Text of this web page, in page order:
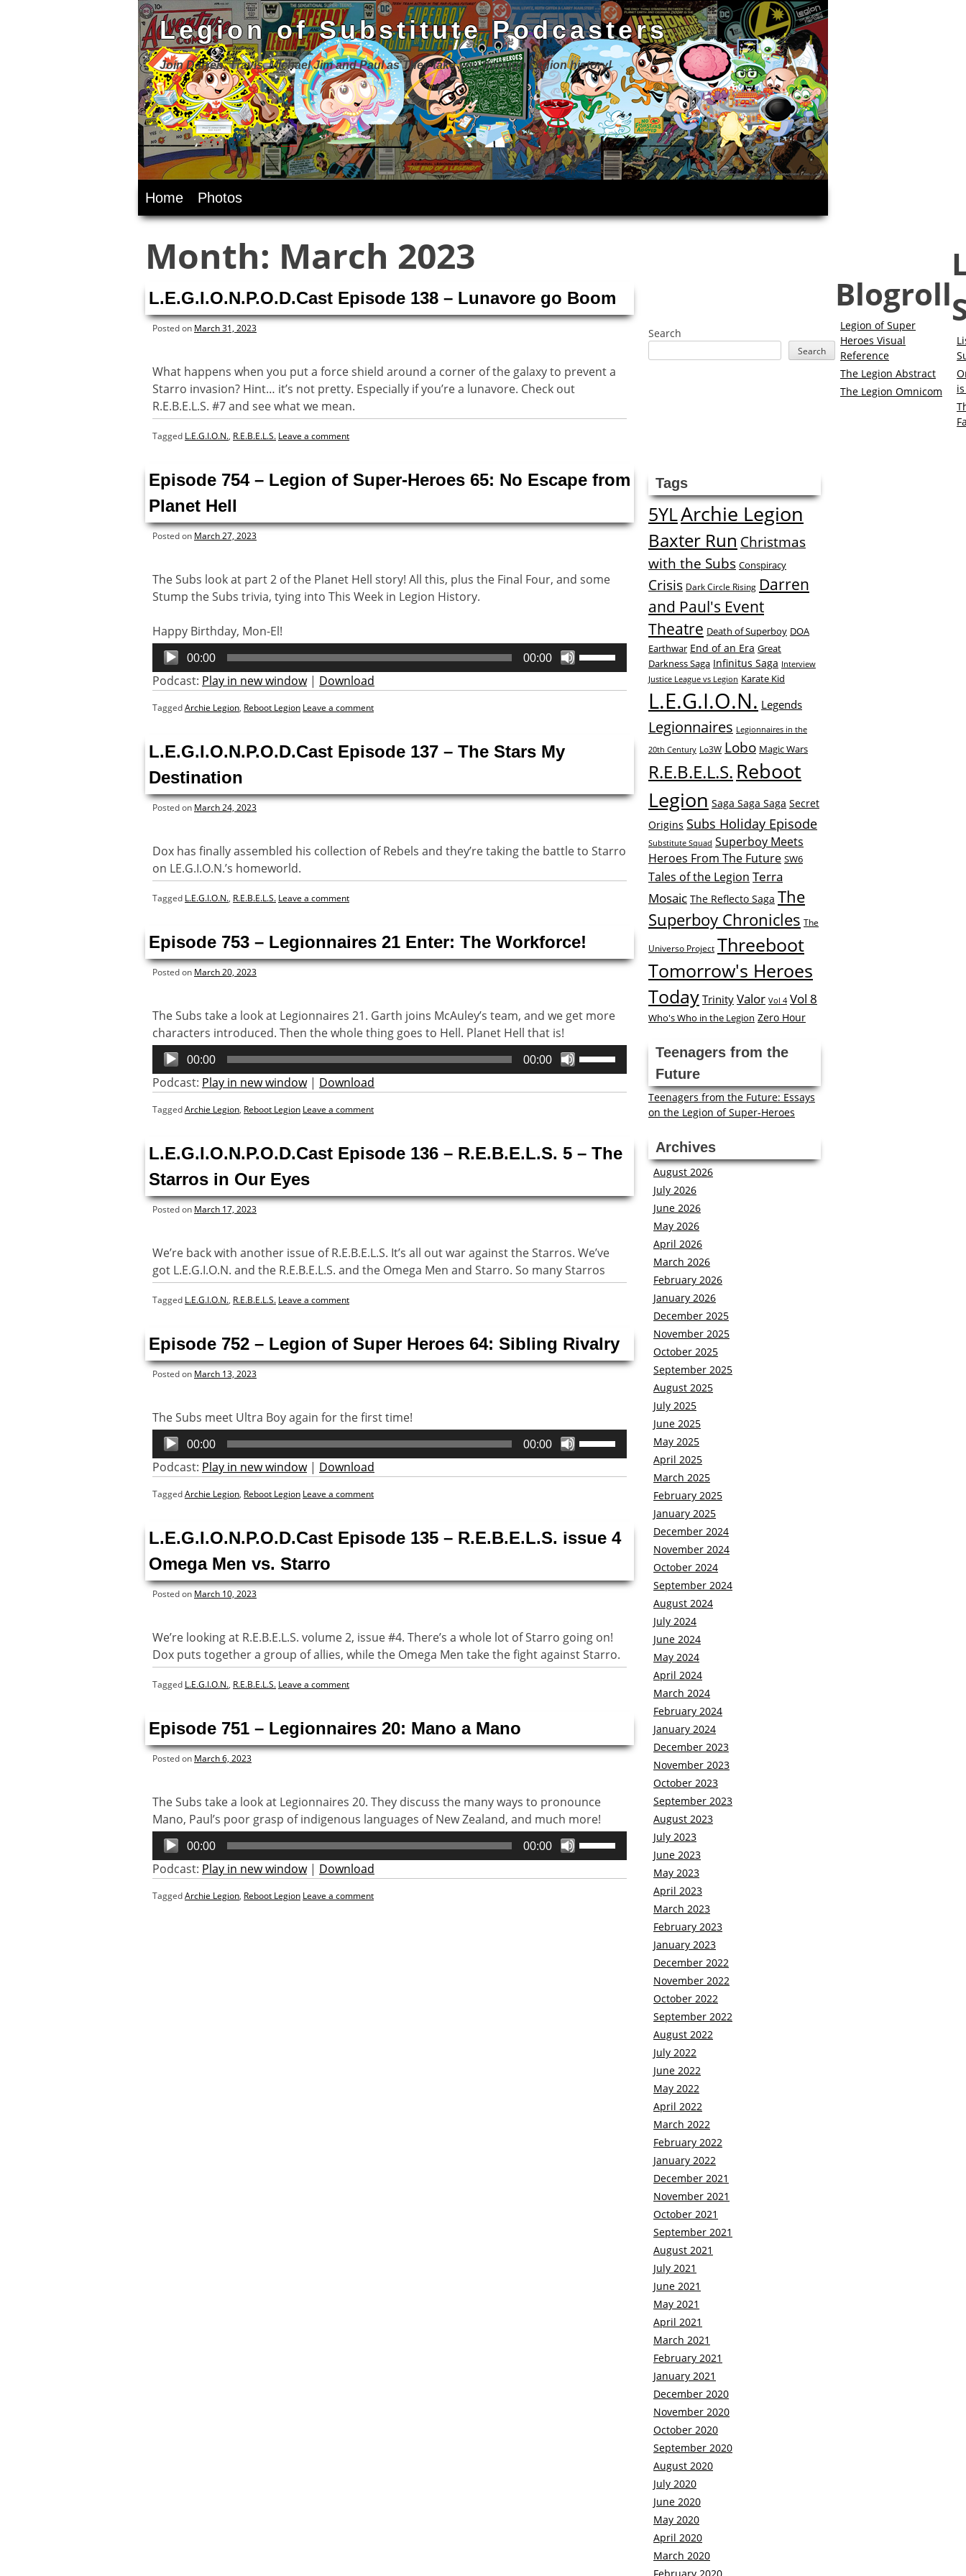
Legion of Substitute Podcasters
Join Darren, Travis, Michael Jim and Paul as They take you through Legion history!
SkipHome Photos
Month: March 2023
L.E.G.I.O.N.P.O.D.Cast Episode 138 – Lunavore go Boom
Posted on March 31, 2023
What happens when you put a force shield around a corner of the galaxy to prevent a
Starro invasion? Hint… it’s not pretty. Especially if you’re a lunavore. Check out
R.E.B.E.L.S. #7 and see what we mean.
Tagged L.E.G.I.O.N., R.E.B.E.L.S. Leave a comment
Episode 754 – Legion of Super-Heroes 65: No Escape from
Planet Hell
Posted on March 27, 2023
The Subs look at part 2 of the Planet Hell story! All this, plus the Final Four, and some
Stump the Subs trivia, tying into This Week in Legion History.
Happy Birthday, Mon-El!
Audio
Player
00:00 00:00
Podcast: Play in new window| Download
TaggedArchie Legion, Reboot Legion Leave a comment
L.E.G.I.O.N.P.O.D.Cast Episode 137 – The Stars My
Destination
Posted on March 24, 2023
Dox has finally assembled his collection of Rebels and they’re taking the battle to Starro
on LE.G.I.O.N.’s homeworld.
Tagged L.E.G.I.O.N., R.E.B.E.L.S. Leave a comment
Episode 753 – Legionnaires 21 Enter: The Workforce!
Posted on March 20, 2023
The Subs take a look at Legionnaires 21. Garth joins McAuley’s team, and we get more
characters introduced. Then the whole thing goes to Hell. Planet Hell that is!
Audio
Player
00:00 00:00
or
Podcast: Play in new window| Download
TaggedArchie Legion, Reboot Legion Leave a comment
L.E.G.I.O.N.P.O.D.Cast Episode 136 – R.E.B.E.L.S. 5 – The
Starros in Our Eyes
Posted on March 17, 2023
We’re back with another issue of R.E.B.E.L.S. It’s all out war against the Starros. We’ve
got L.E.G.I.O.N. and the R.E.B.E.L.S. and the Omega Men and Starro. So many Starros
Tagged L.E.G.I.O.N., R.E.B.E.L.S. Leave a comment
Episode 752 – Legion of Super Heroes 64: Sibling Rivalry
Posted on March 13, 2023
The Subs meet Ultra Boy again for the first time!
Audio
Player
00:00 00:00
or
Podcast: Play in new window| Download
TaggedArchie Legion, Reboot Legion Leave a comment
L.E.G.I.O.N.P.O.D.Cast Episode 135 – R.E.B.E.L.S. issue 4
Omega Men vs. Starro
Posted on March 10, 2023
We’re looking at R.E.B.E.L.S. volume 2, issue #4. There’s a whole lot of Starro going on!
Dox puts together a group of allies, while the Omega Men take the fight against Starro.
Tagged L.E.G.I.O.N., R.E.B.E.L.S. Leave a comment
Episode 751 – Legionnaires 20: Mano a Mano
Posted on March 6, 2023
The Subs take a look at Legionnaires 20. They discuss the many ways to pronounce
Mano, Paul’s poor grasp of indigenous languages of New Zealand, and much more!
Audio
Player
00:00 00:00
Podcast: Play in new window| Download
TaggedArchie Legion, Reboot Legion Leave a comment
Search
Search
Blogroll
Legion of Super
Heroes Visual
Reference
The Legion Abstract
The Legion Omnicom
Tags
5YLArchie Legion
Baxter Run Christmas
with the Subs Conspiracy
Crisis Dark Circle Rising Darren
and Paul's Event
Theatre Death of Superboy DOA
Earthwar End of an Era Great
Darkness Saga Infinitus Saga Interview
Justice League vs Legion Karate Kid
L.E.G.I.O.N. Legends
Legionnaires Legionnaires in the
20th Century Lo3W Lobo Magic Wars
R.E.B.E.L.S. Reboot
Legion Saga Saga Saga Secret
Origins Subs Holiday Episode
Substitute Squad Superboy Meets
Heroes From The Future SW6
Tales of the Legion Terra
Mosaic The Reflecto Saga The
Superboy Chronicles The
Universo Project Threeboot
Tomorrow's Heroes
Today Trinity Valor Vol 4 Vol 8
Who's Who in the Legion Zero Hour
Teenagers from the
Future
Teenagers from the Future: Essays
on the Legion of Super-Heroes
Archives
August 2026
July 2026
June 2026
May 2026
April 2026
March 2026
February 2026
January 2026
December 2025
November 2025
October 2025
September 2025
August 2025
July 2025
June 2025
May 2025
April 2025
March 2025
February 2025
January 2025
December 2024
November 2024
October 2024
September 2024
August 2024
July 2024
June 2024
May 2024
April 2024
March 2024
February 2024
January 2024
December 2023
November 2023
October 2023
September 2023
August 2023
July 2023
June 2023
May 2023
April 2023
March 2023
February 2023
January 2023
December 2022
November 2022
October 2022
September 2022
August 2022
July 2022
June 2022
May 2022
April 2022
March 2022
February 2022
January 2022
December 2021
November 2021
October 2021
September 2021
August 2021
July 2021
June 2021
May 2021
April 2021
March 2021
February 2021
January 2021
December 2020
November 2020
October 2020
September 2020
August 2020
July 2020
June 2020
May 2020
April 2020
March 2020